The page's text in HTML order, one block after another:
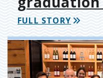
FULL STORY